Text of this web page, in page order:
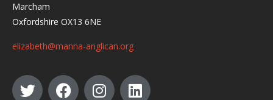
Marcham
Oxfordshire OX13 6NE
elizabeth@manna-anglican.org